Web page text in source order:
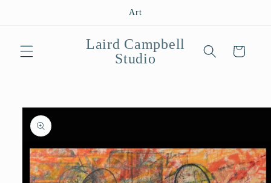
Art
Laird Campbell
Studio
Cart
Skip to
product
information